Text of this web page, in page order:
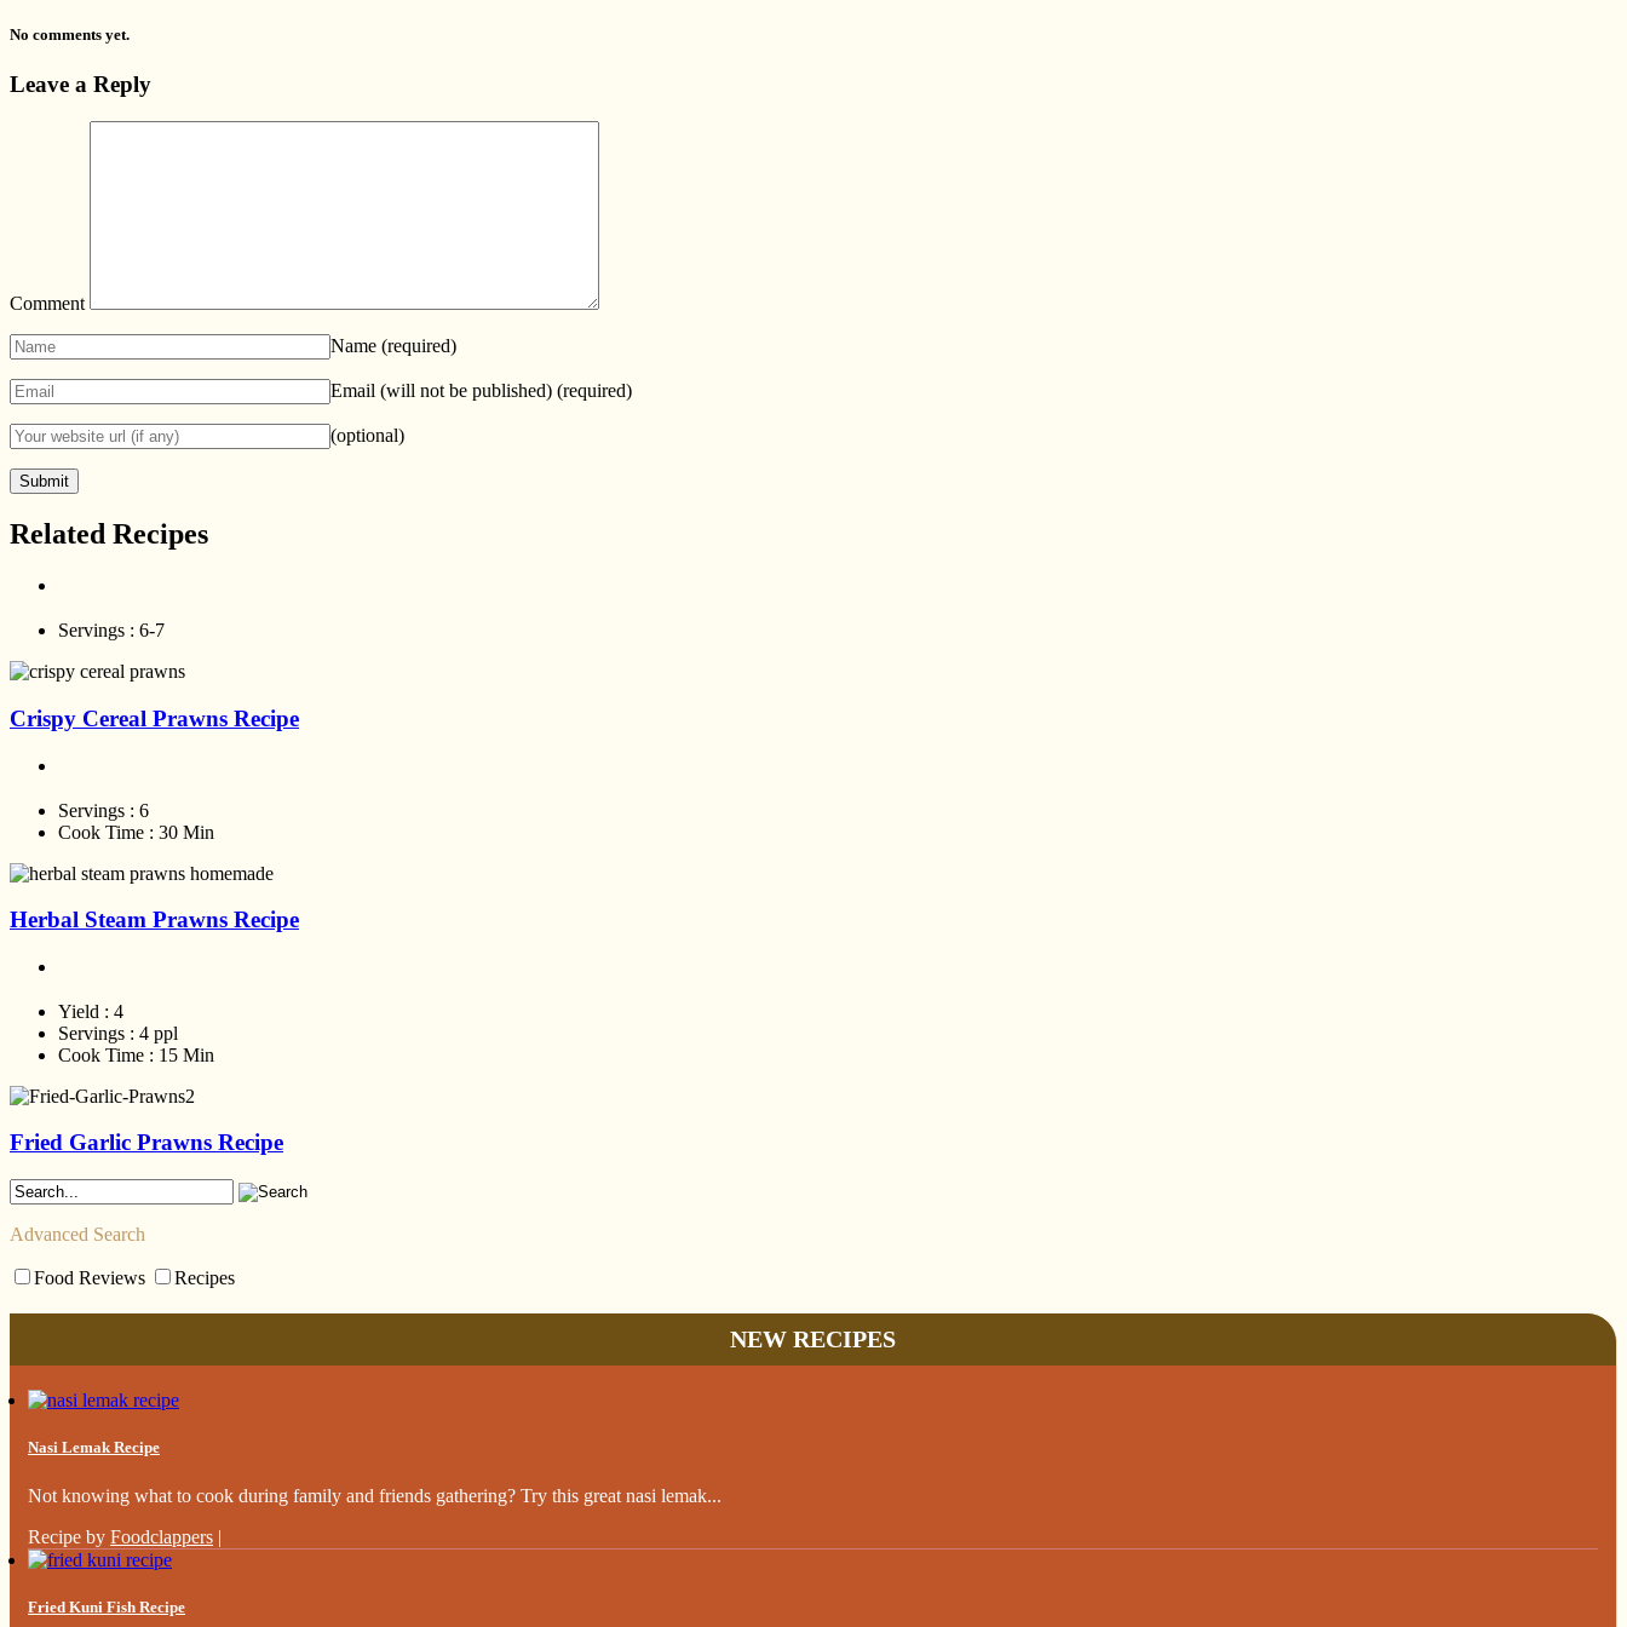
No comments yet.
Leave a Reply
Comment
Name (required)
Email (will not be published) (required)
(optional)
Related Recipes
Servings : 6-7
Crispy Cereal Prawns Recipe
Servings : 6
Cook Time : 30 Min
Herbal Steam Prawns Recipe
Yield : 4
Servings : 4 ppl
Cook Time : 15 Min
Fried Garlic Prawns Recipe
Advanced Search
Food Reviews Recipes
NEW RECIPES
Nasi Lemak Recipe
Not knowing what to cook during family and friends gathering? Try this great nasi lemak...
Recipe by Foodclappers |
Fried Kuni Fish Recipe